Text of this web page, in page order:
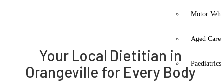
Motor
Aged
Your Local Dietitian in
Orangeville for Every Body